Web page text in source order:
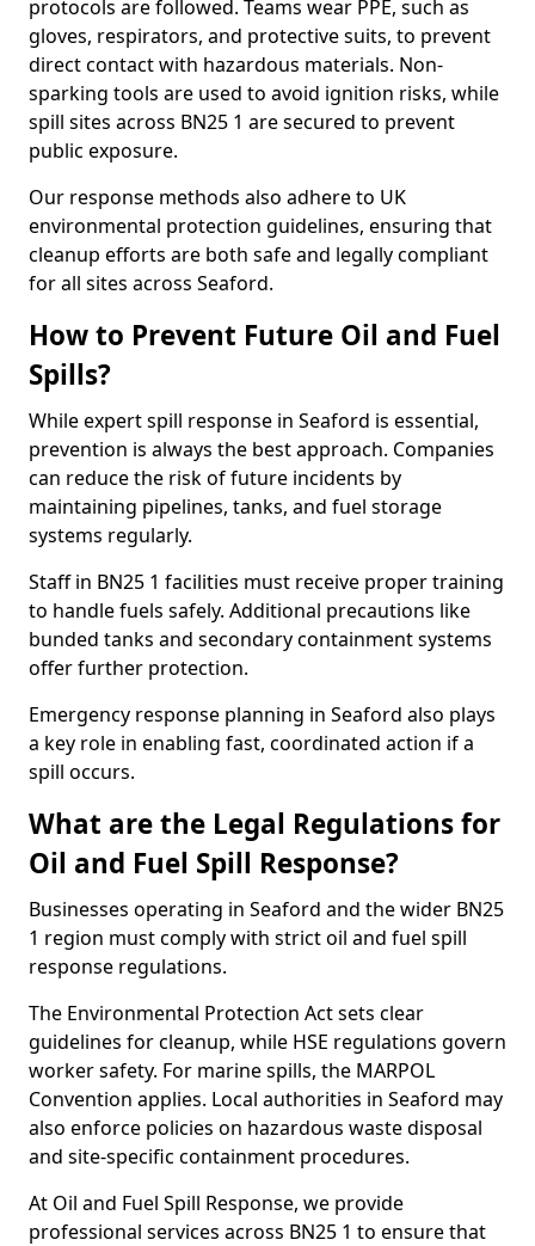
protocols are followed. Teams wear PPE, such as
gloves, respirators, and protective suits, to prevent
direct contact with hazardous materials. Non-
sparking tools are used to avoid ignition risks, while
spill sites across BN25 1 are secured to prevent
public exposure.
Our response methods also adhere to UK
environmental protection guidelines, ensuring that
cleanup efforts are both safe and legally compliant
for all sites across Seaford.
How to Prevent Future Oil and Fuel
Spills?
While expert spill response in Seaford is essential,
prevention is always the best approach. Companies
can reduce the risk of future incidents by
maintaining pipelines, tanks, and fuel storage
systems regularly.
Staff in BN25 1 facilities must receive proper training
to handle fuels safely. Additional precautions like
bunded tanks and secondary containment systems
offer further protection.
Emergency response planning in Seaford also plays
a key role in enabling fast, coordinated action if a
spill occurs.
What are the Legal Regulations for
Oil and Fuel Spill Response?
Businesses operating in Seaford and the wider BN25
1 region must comply with strict oil and fuel spill
response regulations.
The Environmental Protection Act sets clear
guidelines for cleanup, while HSE regulations govern
worker safety. For marine spills, the MARPOL
Convention applies. Local authorities in Seaford may
also enforce policies on hazardous waste disposal
and site-specific containment procedures.
At Oil and Fuel Spill Response, we provide
professional services across BN25 1 to ensure that